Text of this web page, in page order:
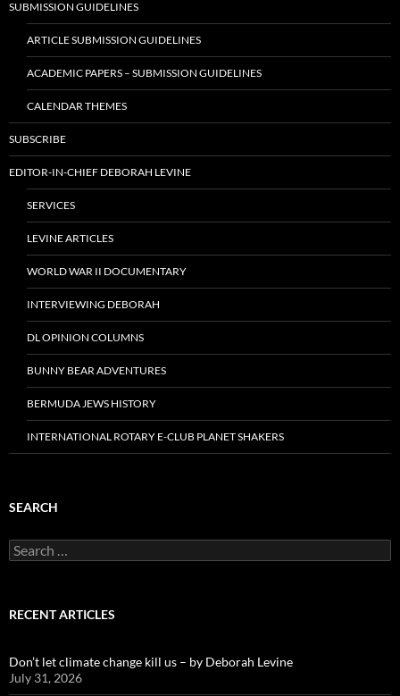
SUBMISSION GUIDELINES
ARTICLE SUBMISSION GUIDELINES
ACADEMIC PAPERS – SUBMISSION GUIDELINES
CALENDAR THEMES
SUBSCRIBE
EDITOR-IN-CHIEF DEBORAH LEVINE
SERVICES
LEVINE ARTICLES
WORLD WAR II DOCUMENTARY
INTERVIEWING DEBORAH
DL OPINION COLUMNS
BUNNY BEAR ADVENTURES
BERMUDA JEWS HISTORY
INTERNATIONAL ROTARY E-CLUB PLANET SHAKERS
SEARCH
Search
for:
RECENT ARTICLES
Don’t let climate change kill us – by Deborah Levine
July 31, 2026